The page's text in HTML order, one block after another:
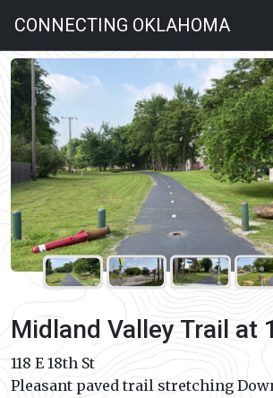
CONNECTING OKLAHOMA
Midland Valley Trail at
118 E 18th St
Pleasant paved trail stretching